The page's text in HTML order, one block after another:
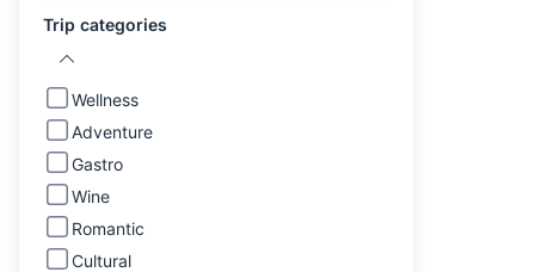
Trip categories
Wellness
Adventure
Gastro
Wine
Romantic
Cultural